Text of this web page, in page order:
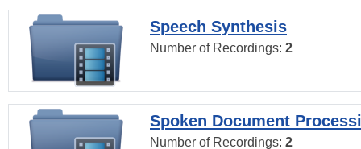
Speech Synthesis
Number of Recordings: 2
Spoken Document
Number of Recordings: 2